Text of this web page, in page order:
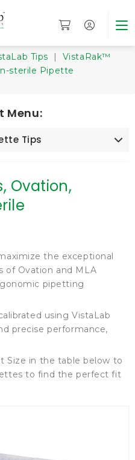
Tips | VistaRak™
sterile Pipette
Menu:
Tips
Ovation,
the exceptional
of Ovation and MLA
pipetting
using VistaLab
precise performance,
Size in the table below to
to find the perfect fit